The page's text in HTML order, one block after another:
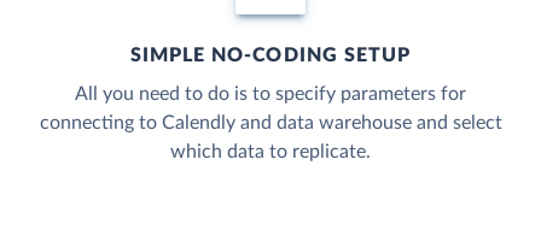
SIMPLE NO-CODING SETUP
All you need to do is to specify parameters for
connecting to Calendly and data warehouse and select
which data to replicate.